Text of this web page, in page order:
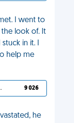
I went to
look of. It
in it. I
help me
IT 9 026
he